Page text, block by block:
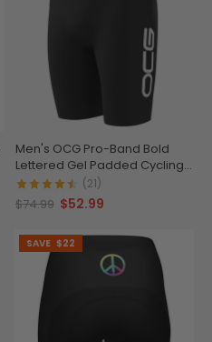
Men's OCG Pro-Band Bold
Lettered Gel Padded Cycling
Shorts
(21)
$74.99 $52.99
SAVE $22